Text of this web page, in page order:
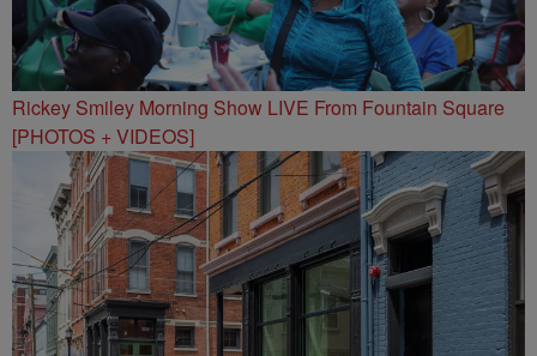
Rickey Smiley Morning Show LIVE From Fountain Square
[PHOTOS + VIDEOS]